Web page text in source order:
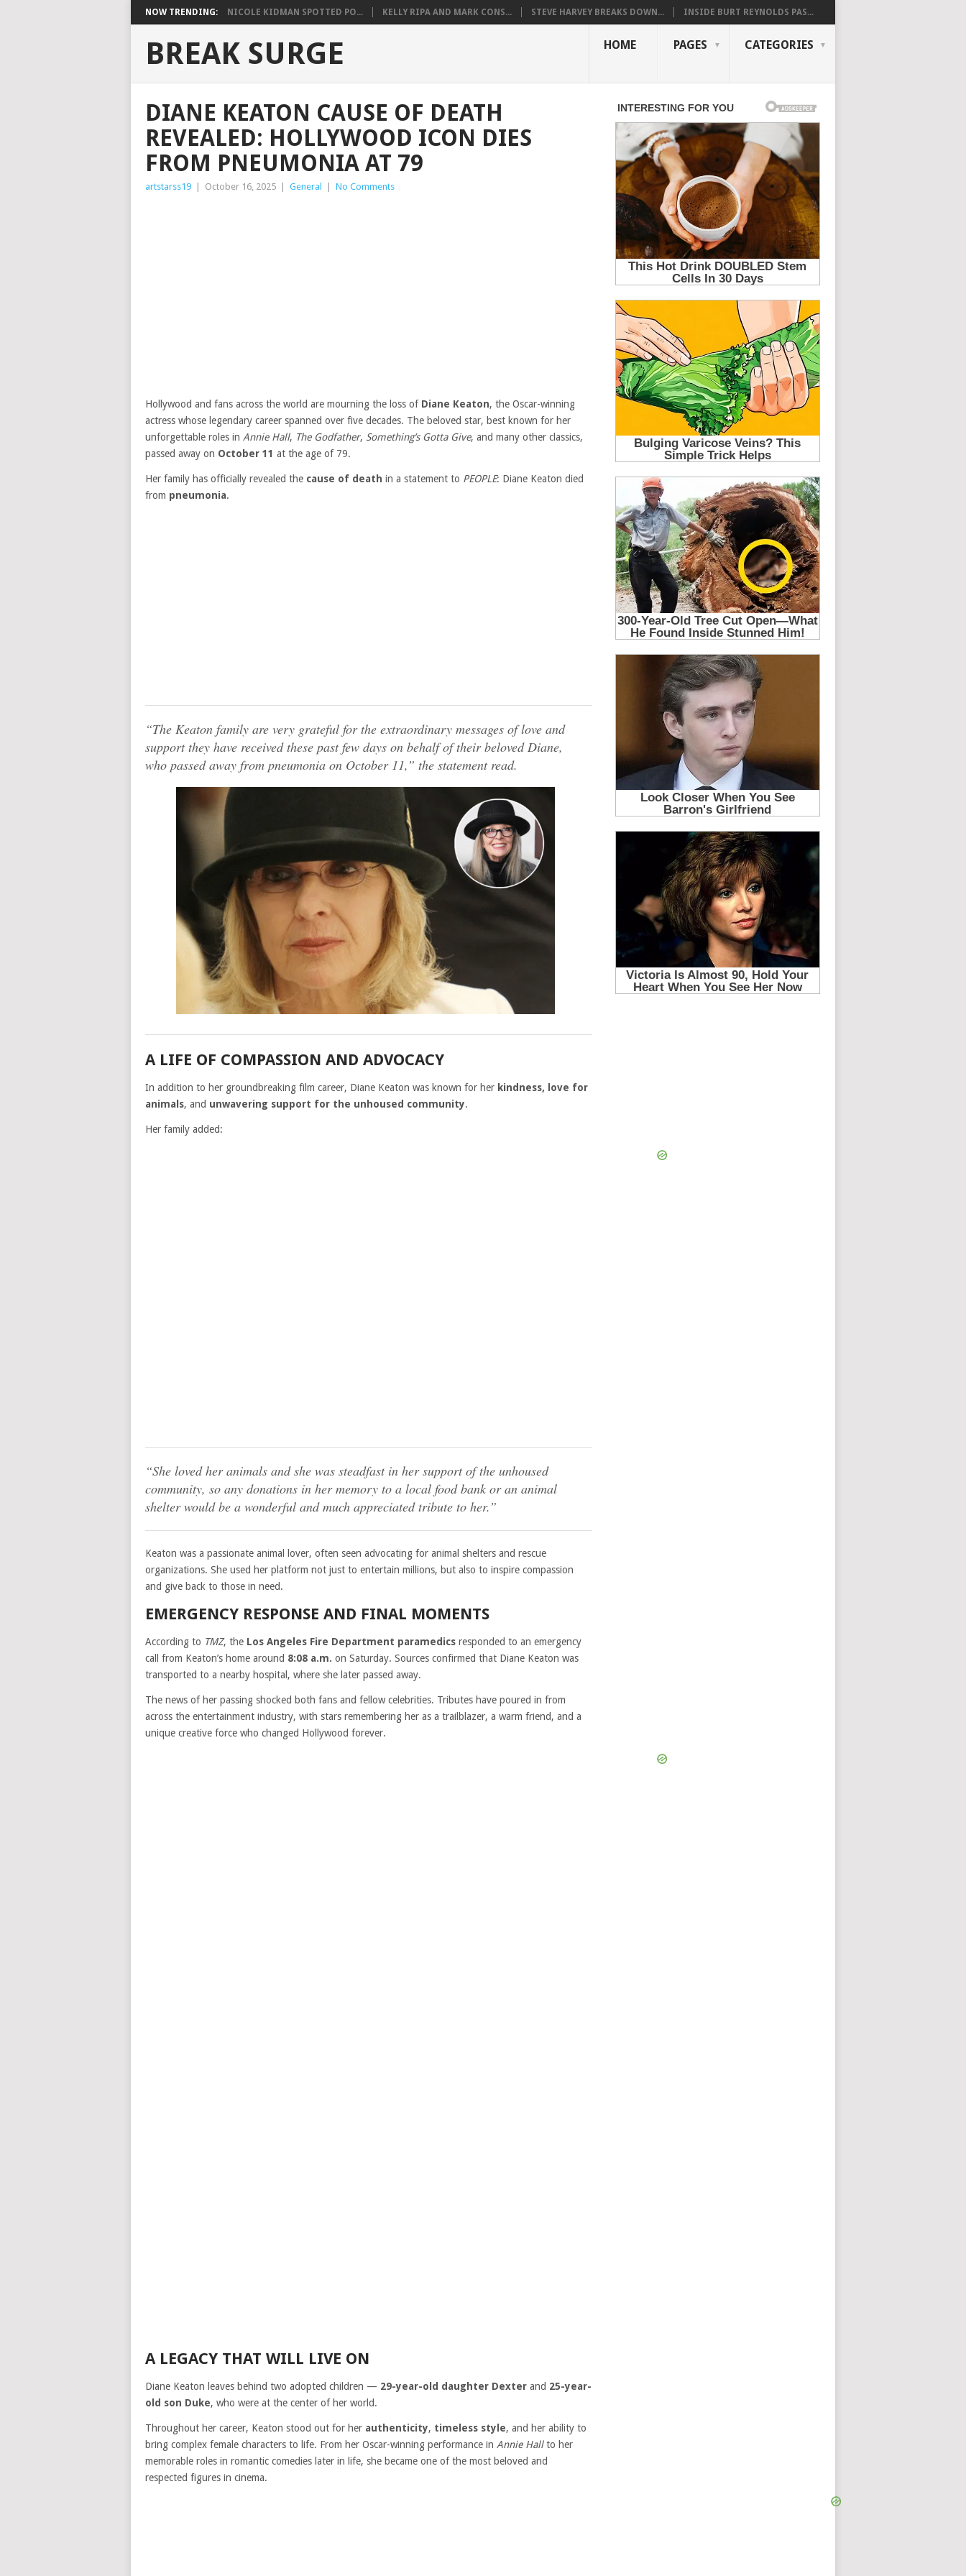
NOW TRENDING: NICOLE KIDMAN SPOTTED PO... KELLY RIPA AND MARK CONS... STEVE HARVEY BREAKS DOWN... INSIDE BURT REYNOLDS PAS...
BREAK SURGE HOME PAGES CATEGORIES
DIANE KEATON CAUSE OF DEATH
REVEALED: HOLLYWOOD ICON DIES
FROM PNEUMONIA AT 79
artstarss19 October 16, 2025 General No Comments
Hollywood and fans across the world are mourning the loss of Diane Keaton, the Oscar-winning
actress whose legendary career spanned over five decades. The beloved star, best known for her
unforgettable roles in Annie Hall, The Godfather, Something’s Gotta Give, and many other classics,
passed away on October 11 at the age of 79.
Her family has officially revealed the cause of death in a statement to PEOPLE: Diane Keaton died
from pneumonia.
“The Keaton family are very grateful for the extraordinary messages of love and
support they have received these past few days on behalf of their beloved Diane,
who passed away from pneumonia on October 11,” the statement read.
A LIFE OF COMPASSION AND ADVOCACY
In addition to her groundbreaking film career, Diane Keaton was known for her kindness, love for
animals, and unwavering support for the unhoused community.
Her family added:
“She loved her animals and she was steadfast in her support of the unhoused
community, so any donations in her memory to a local food bank or an animal
shelter would be a wonderful and much appreciated tribute to her.”
Keaton was a passionate animal lover, often seen advocating for animal shelters and rescue
organizations. She used her platform not just to entertain millions, but also to inspire compassion
and give back to those in need.
EMERGENCY RESPONSE AND FINAL MOMENTS
According to TMZ, the Los Angeles Fire Department paramedics responded to an emergency
call from Keaton’s home around 8:08 a.m. on Saturday. Sources confirmed that Diane Keaton was
transported to a nearby hospital, where she later passed away.
The news of her passing shocked both fans and fellow celebrities. Tributes have poured in from
across the entertainment industry, with stars remembering her as a trailblazer, a warm friend, and a
unique creative force who changed Hollywood forever.
A LEGACY THAT WILL LIVE ON
Diane Keaton leaves behind two adopted children — 29-year-old daughter Dexter and 25-year-
old son Duke, who were at the center of her world.
Throughout her career, Keaton stood out for her authenticity, timeless style, and her ability to
bring complex female characters to life. From her Oscar-winning performance in Annie Hallto her
memorable roles in romantic comedies later in life, she became one of the most beloved and
respected figures in cinema.